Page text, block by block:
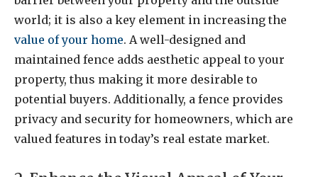
world; it is also a key element in increasing the
value of your home. A well-designed and
maintained fence adds aesthetic appeal to your
property, thus making it more desirable to
potential buyers. Additionally, a fence provides
privacy and security for homeowners, which are
valued features in today’s real estate market.